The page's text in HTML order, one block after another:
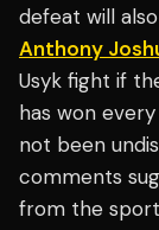
defeat will
Anthony
Usyk fight if
has won
not been
comments
from the